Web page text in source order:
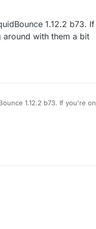
1.12.2 b73. If
with them a bit
1.12.2 b73. If you're on